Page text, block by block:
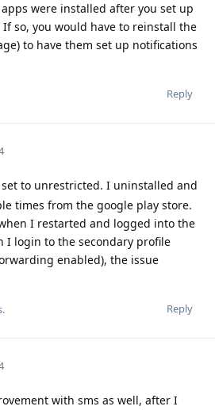
were installed after you set up
If so, you would have to reinstall the
to have them set up notifications
Reply
to unrestricted. I uninstalled and
times from the google play store.
I restarted and logged into the
I login to the secondary profile
enabled), the issue
Reply
with sms as well, after I